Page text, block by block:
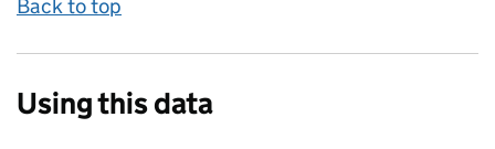
Back to top
Using this data